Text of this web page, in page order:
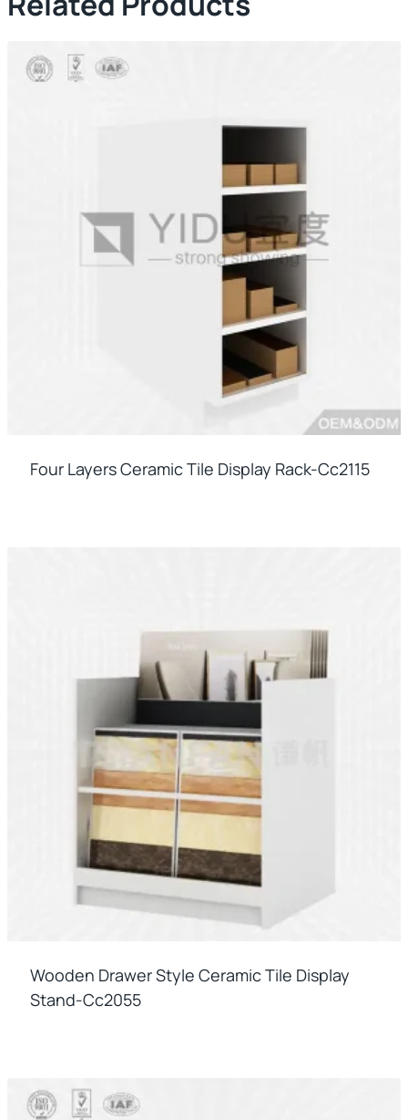
Four Layers Ceramic Tile Display Rack-Cc2115
Wooden Drawer Style Ceramic Tile Display
Stand-Cc2055